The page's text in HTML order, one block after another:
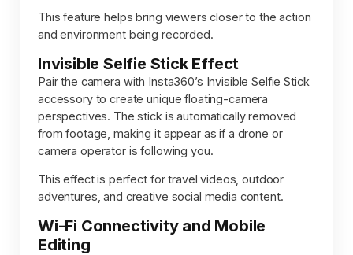
This feature helps bring viewers closer to the action
and environment being recorded.
Invisible Selfie Stick Effect
Pair the camera with Insta360’s Invisible Selfie Stick
accessory to create unique floating-camera
perspectives. The stick is automatically removed
from footage, making it appear as if a drone or
camera operator is following you.
This effect is perfect for travel videos, outdoor
adventures, and creative social media content.
Wi-Fi Connectivity and Mobile
Editing